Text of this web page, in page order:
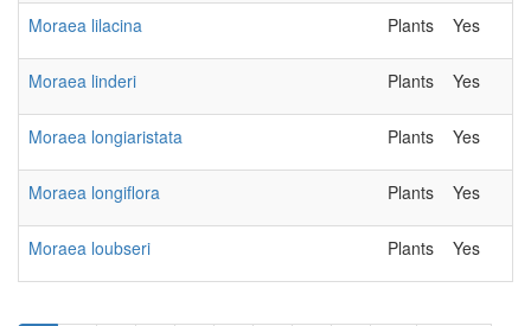
Moraea lilacina Plants Yes
Moraea linderi Plants Yes
Moraea longiaristata Plants Yes
Moraea longiflora Plants Yes
Moraea loubseri Plants Yes